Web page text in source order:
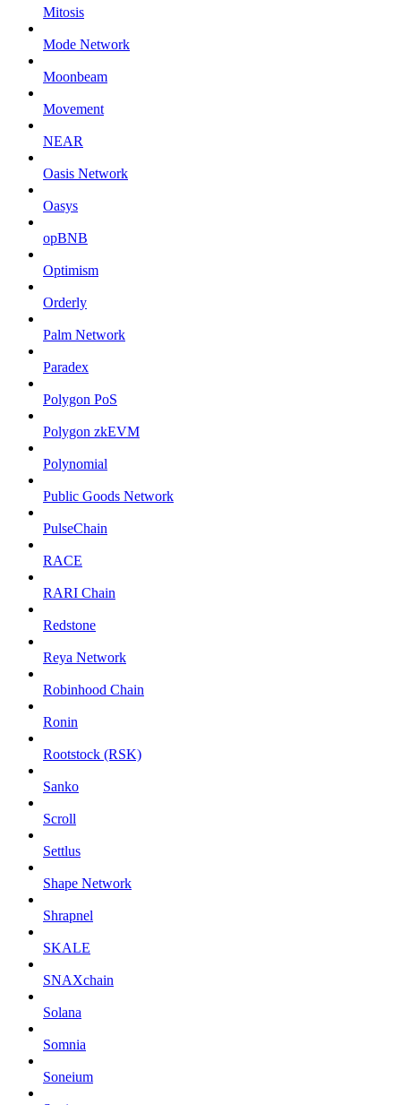
Mitosis
Mode Network
Moonbeam
Movement
NEAR
Oasis Network
Oasys
opBNB
Optimism
Orderly
Palm Network
Paradex
Polygon PoS
Polygon zkEVM
Polynomial
Public Goods Network
PulseChain
RACE
RARI Chain
Redstone
Reya Network
Robinhood Chain
Ronin
Rootstock (RSK)
Sanko
Scroll
Settlus
Shape Network
Shrapnel
SKALE
SNAXchain
Solana
Somnia
Soneium